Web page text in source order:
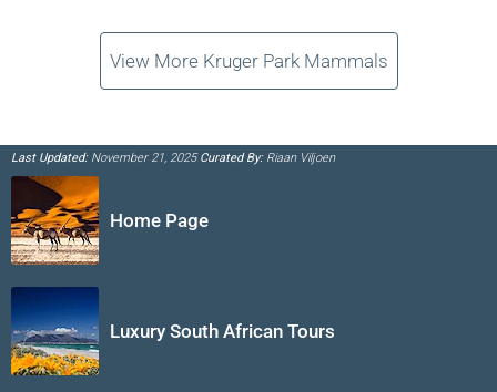
View More Kruger Park Mammals
Last Updated:November 21, 2025Curated By:Riaan Viljoen
Home Page
Luxury South African Tours